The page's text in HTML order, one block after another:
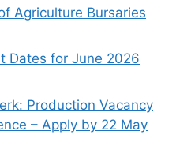
Agriculture Bursaries
Dates for June 2026
Production Vacancy
– Apply by 22 May